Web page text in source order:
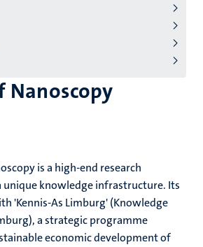
Nanoscopy
is a high-end research
knowledge infrastructure. Its
'Kennis-As Limburg' (Knowledge
a strategic programme
economic development of